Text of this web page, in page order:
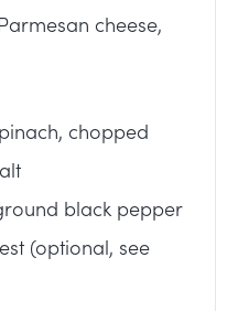
cheese,
chopped
black pepper
(optional, see